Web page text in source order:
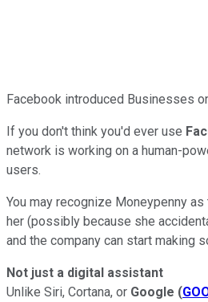
Facebook introduced Businesses
If you don't think you'd ever use
network is working on a human-
users.
You may recognize Moneypenny
her (possibly because she
and the company can start making
Not just a digital assistant
Unlike Siri, Cortana, or Google (